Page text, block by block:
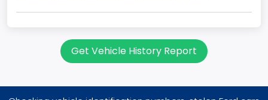
Get Vehicle History Report